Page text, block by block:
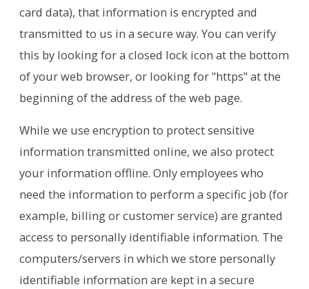
card data), that information is encrypted and
transmitted to us in a secure way. You can verify
this by looking for a closed lock icon at the bottom
of your web browser, or looking for "https" at the
beginning of the address of the web page.
While we use encryption to protect sensitive
information transmitted online, we also protect
your information offline. Only employees who
need the information to perform a specific job (for
example, billing or customer service) are granted
access to personally identifiable information. The
computers/servers in which we store personally
identifiable information are kept in a secure